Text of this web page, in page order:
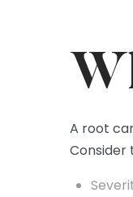
A root
Consider